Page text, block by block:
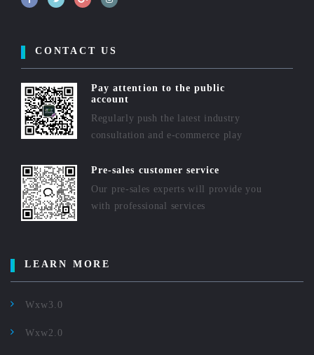
CONTACT US
Pay attention to the public
account
Regularly push the latest industry
consultation and e-commerce play
Pre-sales customer service
Our pre-sales experts will provide you
with professional services
LEARN MORE
Wxw3.0
Wxw2.0